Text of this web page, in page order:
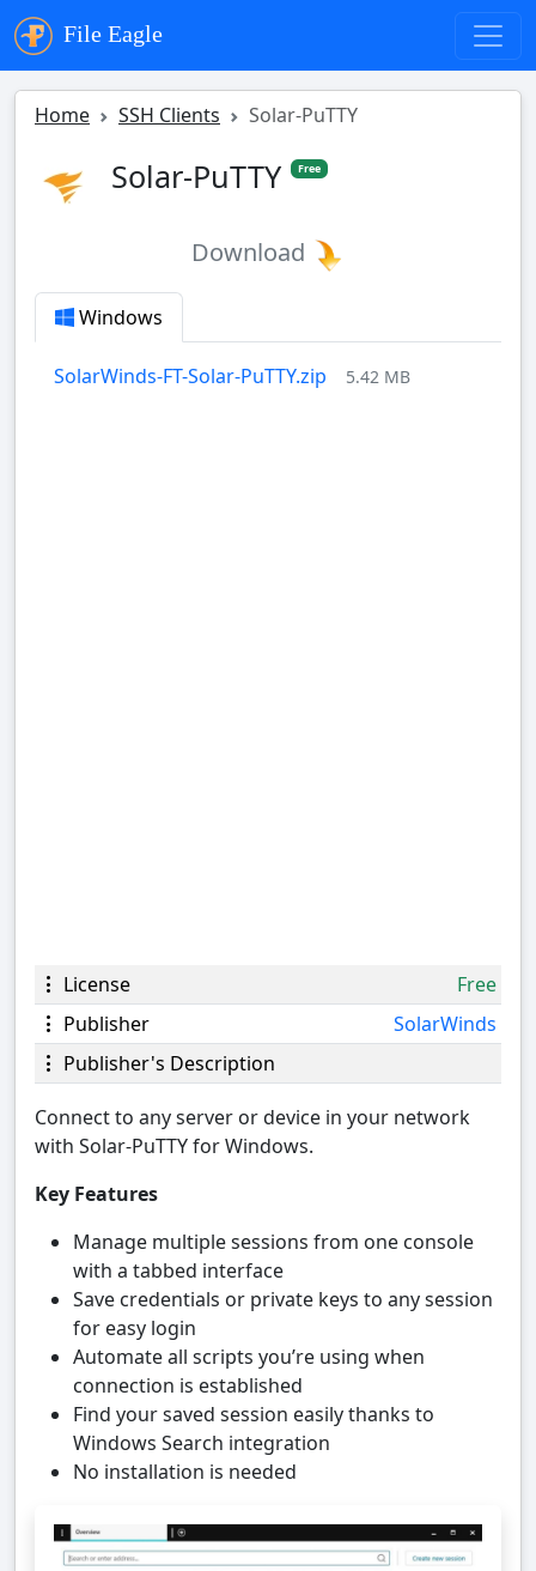
File Eagle
Home SSH Clients Solar-PuTTY
Solar-PuTTY Free
Download
Windows
SolarWinds-FT-Solar-PuTTY.zip 5.42 MB
License
Free
Publisher
SolarWinds
Publisher's Description
Connect to any server or device in your network
with Solar-PuTTY for Windows.
Key Features
Manage multiple sessions from one console
with a tabbed interface
Save credentials or private keys to any session
for easy login
Automate all scripts you’re using when
connection is established
Find your saved session easily thanks to
Windows Search integration
No installation is needed